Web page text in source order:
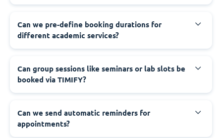
Can we pre-define booking durations for
different academic services?
Can group sessions like seminars or lab slots be
booked via TIMIFY?
Can we send automatic reminders for
appointments?